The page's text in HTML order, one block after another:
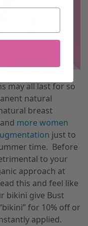
may all last for so
natural
breast
more women
just to
time. Before
to your
approach at
this and feel like
bikini give Bust
for 10% off or
applied.